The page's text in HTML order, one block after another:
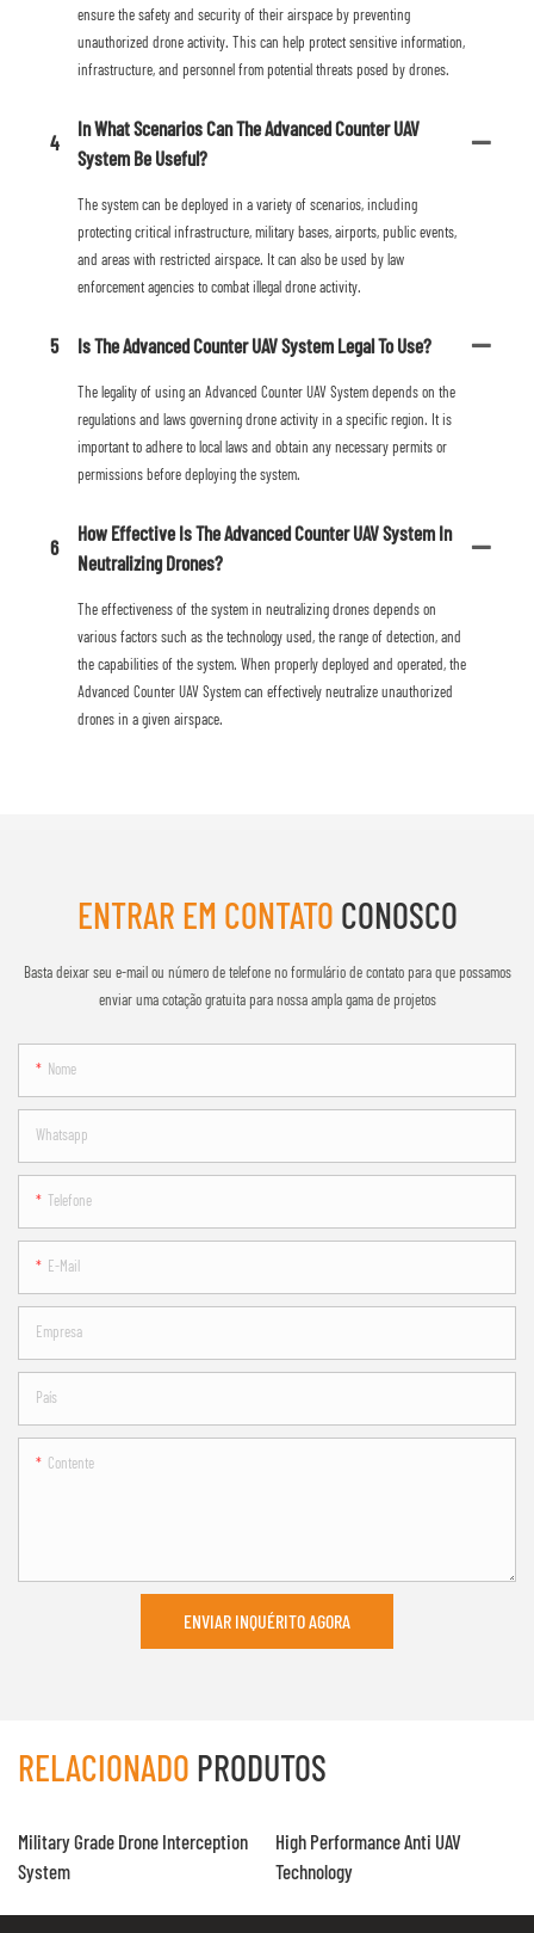
ensure the safety and security of their airspace by preventing
unauthorized drone activity. This can help protect sensitive information,
infrastructure, and personnel from potential threats posed by drones.
4
In What Scenarios Can The Advanced Counter UAV
System Be Useful?
The system can be deployed in a variety of scenarios, including
protecting critical infrastructure, military bases, airports, public events,
and areas with restricted airspace. It can also be used by law
enforcement agencies to combat illegal drone activity.
5 Is The Advanced Counter UAV System Legal To Use?
The legality of using an Advanced Counter UAV System depends on the
regulations and laws governing drone activity in a specific region. It is
important to adhere to local laws and obtain any necessary permits or
permissions before deploying the system.
6
How Effective Is The Advanced Counter UAV System In
Neutralizing Drones?
The effectiveness of the system in neutralizing drones depends on
various factors such as the technology used, the range of detection, and
the capabilities of the system. When properly deployed and operated, the
Advanced Counter UAV System can effectively neutralize unauthorized
drones in a given airspace.
ENTRAR EM CONTATO CONOSCO
Basta deixar seu e-mail ou número de telefone no formulário de contato para que possamos
enviar uma cotação gratuita para nossa ampla gama de projetos
Nome
Whatsapp
Telefone
E-Mail
Empresa
País
Contente
ENVIAR INQUÉRITO AGORA
RELACIONADO PRODUTOS
Military Grade Drone Interception
System
High Performance Anti UAV
Technology